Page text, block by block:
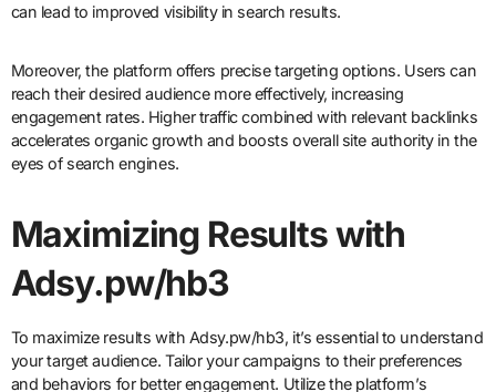
can lead to improved visibility in search results.
Moreover, the platform offers precise targeting options. Users can
reach their desired audience more effectively, increasing
engagement rates. Higher traffic combined with relevant backlinks
accelerates organic growth and boosts overall site authority in the
eyes of search engines.
Maximizing Results with
Adsy.pw/hb3
To maximize results with Adsy.pw/hb3, it’s essential to understand
your target audience. Tailor your campaigns to their preferences
and behaviors for better engagement. Utilize the platform’s